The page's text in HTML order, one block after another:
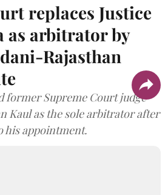
replaces Justice
as arbitrator by
Rajasthan
former Supreme Court judge
Kaul as the sole arbitrator after
his appointment.